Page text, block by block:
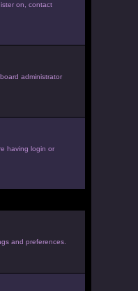
on, contact
administrator
having login or
and preferences.